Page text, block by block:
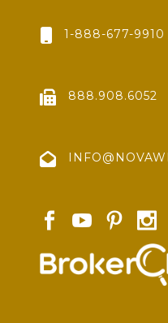
1-888-677-9910
888.908.6052